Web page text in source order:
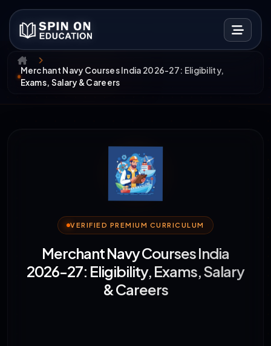
Merchant Navy Courses India 2026-27: Eligibility,
Exams, Salary & Careers
VERIFIED PREMIUM CURRICULUM
Merchant Navy Courses India
2026-27: Eligibility, Exams, Salary
& Careers